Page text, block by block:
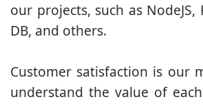
our projects, such as NodeJS,
DB, and others.
Customer satisfaction is our
understand the value of